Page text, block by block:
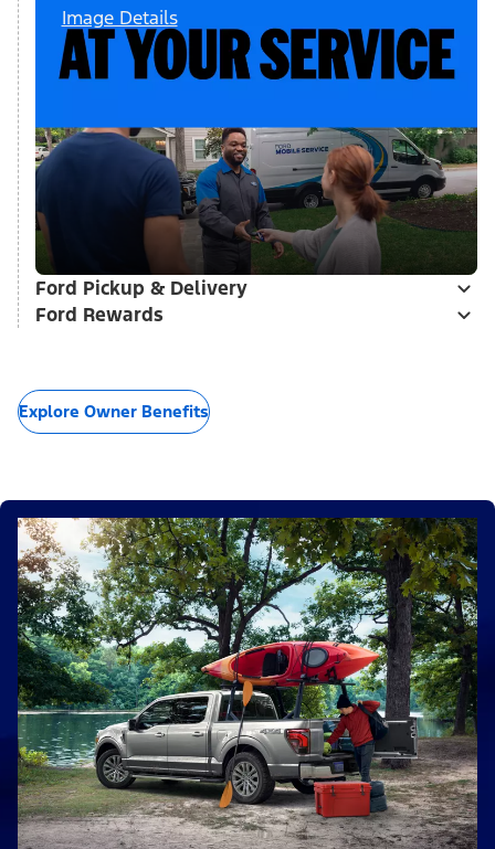
Image Details
Ford Pickup & Delivery
Ford Rewards
Explore Owner Benefits